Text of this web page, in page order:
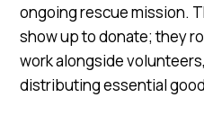
ongoing rescue mission.
show up to donate; they
work alongside
distributing essential